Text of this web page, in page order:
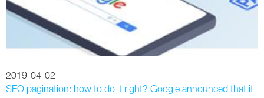
2019-04-02
SEO pagination: how to do it right? Google announced that it